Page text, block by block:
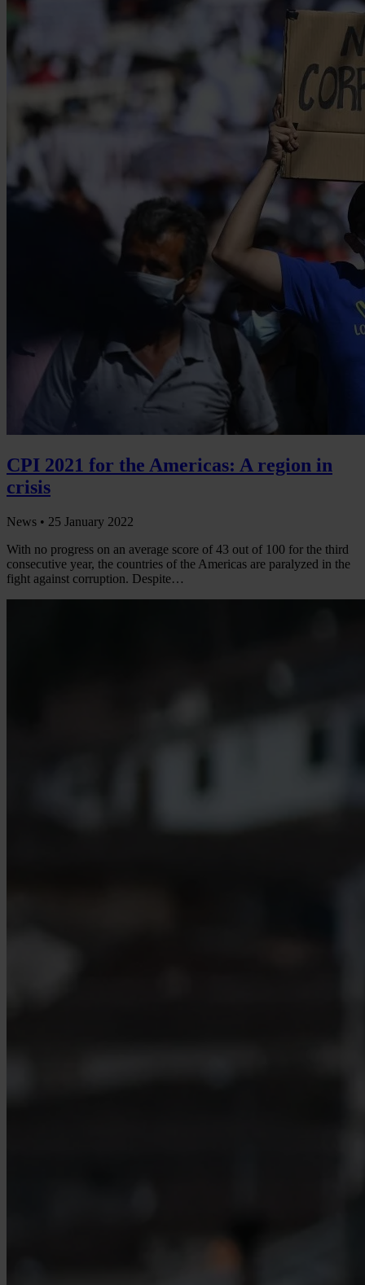
CPI 2021 for the Americas: A region in
crisis
News • 25 January 2022
With no progress on an average score of 43 out of 100 for the third
consecutive year, the countries of the Americas are paralyzed in the
fight against corruption. Despite…